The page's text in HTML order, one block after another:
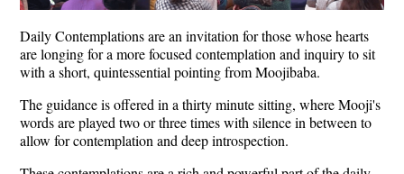
Daily Contemplations are an invitation for those whose hearts
are longing for a more focused contemplation and inquiry to sit
with a short, quintessential pointing from Moojibaba.
The guidance is offered in a thirty minute sitting, where Mooji's
words are played two or three times with silence in between to
allow for contemplation and deep introspection.